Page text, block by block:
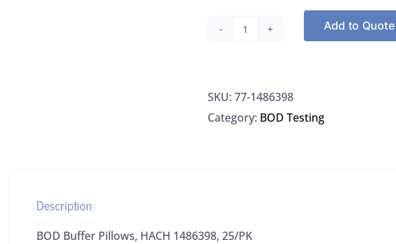
BOD
HACH
1486398,
Add to Quote
SKU: 77-1486398
Category: BOD Testing
Description
BOD Buffer Pillows, HACH 1486398, 25/PK